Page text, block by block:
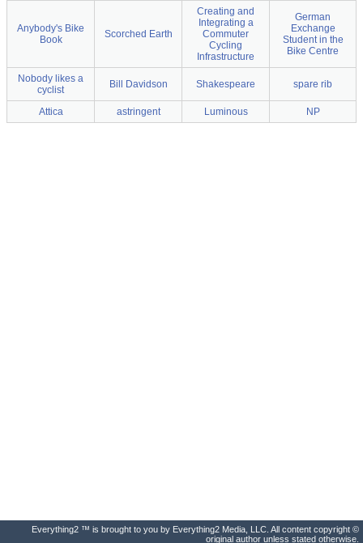
Anybody's Bike
Book
Scorched Earth
Creating and
Integrating a
Commuter
Cycling
Infrastructure
German
Exchange
Student in the
Bike Centre
Nobody likes a
cyclist
Bill Davidson Shakespeare spare rib
Attica astringent Luminous NP
Everything2 ™ is brought to you by Everything2 Media, LLC. All content copyright ©
original author unless stated otherwise.